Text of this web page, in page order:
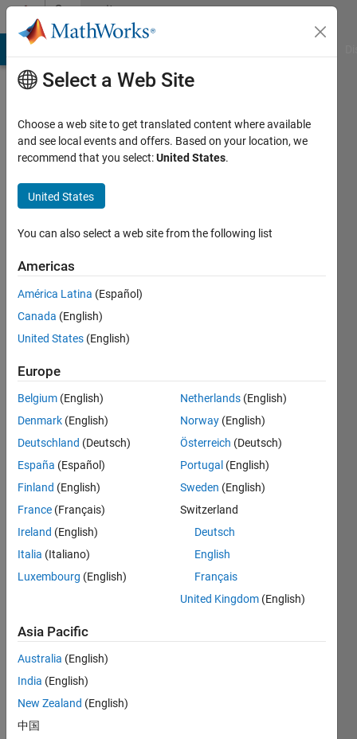
Skip to contentCommunity
Profile
Reddy
Sunketa
Osmania
University
years
Active
since
Followers:
Following:
Follow
Message
and
Electronics
Show
more
Programming
C++, C,
Select a Web Site
Choose a web site to get translated content where available
and see local events and offers. Based on your location, we
recommend that you select:United States.
United States
You can also select a web site from the following list
Americas
América Latina (Español)
Canada (English)
United States (English)
Europe
Belgium (English)
Denmark (English)
Deutschland (Deutsch)
España (Español)
Finland (English)
France (Français)
Ireland (English)
Italia (Italiano)
Luxembourg (English)
Netherlands (English)
Norway (English)
Österreich (Deutsch)
Portugal (English)
Sweden (English)
Switzerland
Deutsch
English
Français
United Kingdom (English)
Asia Pacific
Australia (English)
India (English)
New Zealand (English)
中国